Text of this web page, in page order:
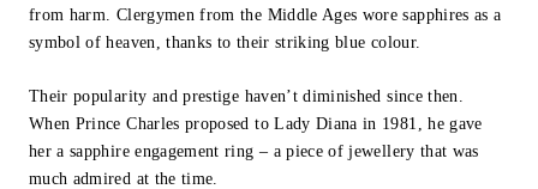
from harm. Clergymen from the Middle Ages wore sapphires as a
symbol of heaven, thanks to their striking blue colour.
Their popularity and prestige haven’t diminished since then.
When Prince Charles proposed to Lady Diana in 1981, he gave
her a sapphire engagement ring – a piece of jewellery that was
much admired at the time.